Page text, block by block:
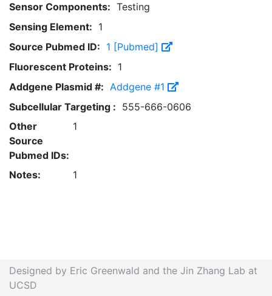
Sensor Components: Testing
Sensing Element: 1
Source Pubmed ID: 1 [Pubmed]
Fluorescent Proteins: 1
Addgene Plasmid #: Addgene #1
Subcellular Targeting : 555-666-0606
Other
Source
Pubmed IDs:
1
Notes: 1
Designed by Eric Greenwald and the Jin Zhang Lab at
UCSD